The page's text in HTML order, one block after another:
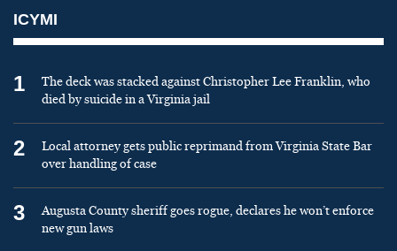
ICYMI
1
The deck was stacked against Christopher Lee Franklin, who
died by suicide in a Virginia jail
2
Local attorney gets public reprimand from Virginia State Bar
over handling of case
3
Augusta County sheriff goes rogue, declares he won’t enforce
new gun laws